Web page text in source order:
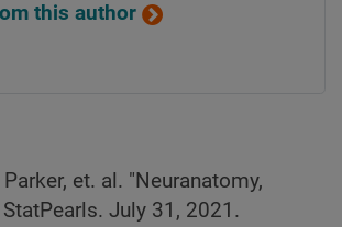
this author
et. al. "Neuranatomy,
StatPearls. July 31, 2021.